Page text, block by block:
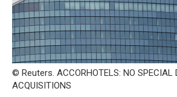
© Reuters. ACCORHOTELS: NO SPECIAL
ACQUISITIONS